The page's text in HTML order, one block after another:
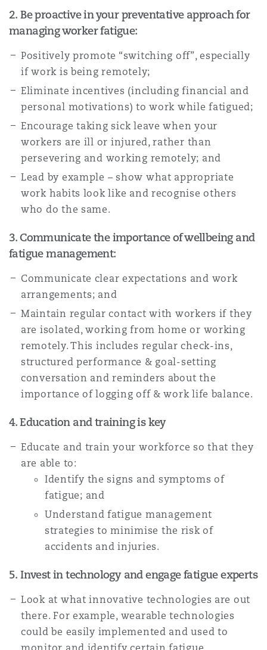
2. Be proactive in your preventative approach for
managing worker fatigue:
Positively promote “switching off”, especially
if work is being remotely;
Eliminate incentives (including financial and
personal motivations) to work while fatigued;
Encourage taking sick leave when your
workers are ill or injured, rather than
persevering and working remotely; and
Lead by example – show what appropriate
work habits look like and recognise others
who do the same.
3. Communicate the importance of wellbeing and
fatigue management:
Communicate clear expectations and work
arrangements; and
Maintain regular contact with workers if they
are isolated, working from home or working
remotely. This includes regular check-ins,
structured performance & goal-setting
conversation and reminders about the
importance of logging off & work life balance.
4. Education and training is key
Educate and train your workforce so that they
are able to:
Identify the signs and symptoms of
fatigue; and
Understand fatigue management
strategies to minimise the risk of
accidents and injuries.
5. Invest in technology and engage fatigue experts
Look at what innovative technologies are out
there. For example, wearable technologies
could be easily implemented and used to